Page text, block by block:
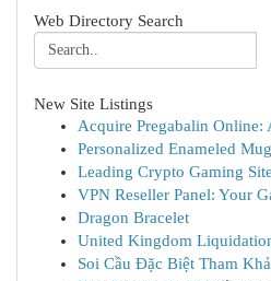
Web Directory Search
New Site Listings
Acquire Pregabalin Online:
Personalized Enameled
Leading Crypto Gaming
VPN Reseller Panel: Your
Dragon Bracelet
United Kingdom
Soi Cầu Đặc Biệt Tham